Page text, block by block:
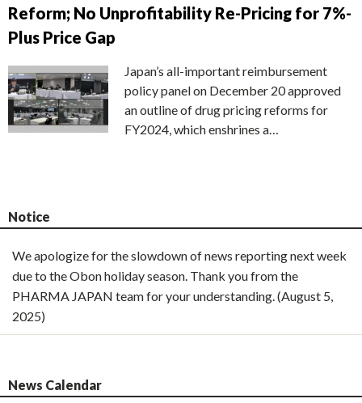
Reform; No Unprofitability Re-Pricing for 7%-
Plus Price Gap
Japan’s all-important reimbursement
policy panel on December 20 approved
an outline of drug pricing reforms for
FY2024, which enshrines a…
Notice
We apologize for the slowdown of news reporting next week
due to the Obon holiday season. Thank you from the
PHARMA JAPAN team for your understanding. (August 5,
2025)
News Calendar